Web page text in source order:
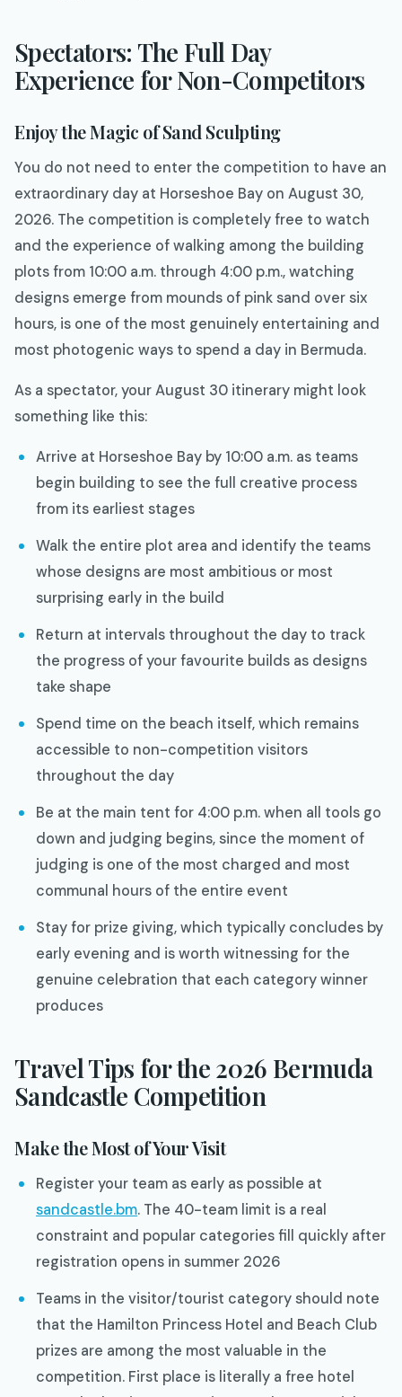
Spectators: The Full Day
Experience for Non-Competitors
Enjoy the Magic of Sand Sculpting
You do not need to enter the competition to have an
extraordinary day at Horseshoe Bay on August 30,
2026. The competition is completely free to watch
and the experience of walking among the building
plots from 10:00 a.m. through 4:00 p.m., watching
designs emerge from mounds of pink sand over six
hours, is one of the most genuinely entertaining and
most photogenic ways to spend a day in Bermuda.
As a spectator, your August 30 itinerary might look
something like this:
Arrive at Horseshoe Bay by 10:00 a.m. as teams
begin building to see the full creative process
from its earliest stages
Walk the entire plot area and identify the teams
whose designs are most ambitious or most
surprising early in the build
Return at intervals throughout the day to track
the progress of your favourite builds as designs
take shape
Spend time on the beach itself, which remains
accessible to non-competition visitors
throughout the day
Be at the main tent for 4:00 p.m. when all tools go
down and judging begins, since the moment of
judging is one of the most charged and most
communal hours of the entire event
Stay for prize giving, which typically concludes by
early evening and is worth witnessing for the
genuine celebration that each category winner
produces
Travel Tips for the 2026 Bermuda
Sandcastle Competition
Make the Most of Your Visit
Register your team as early as possible at
sandcastle.bm. The 40-team limit is a real
constraint and popular categories fill quickly after
registration opens in summer 2026
Teams in the visitor/tourist category should note
that the Hamilton Princess Hotel and Beach Club
prizes are among the most valuable in the
competition. First place is literally a free hotel